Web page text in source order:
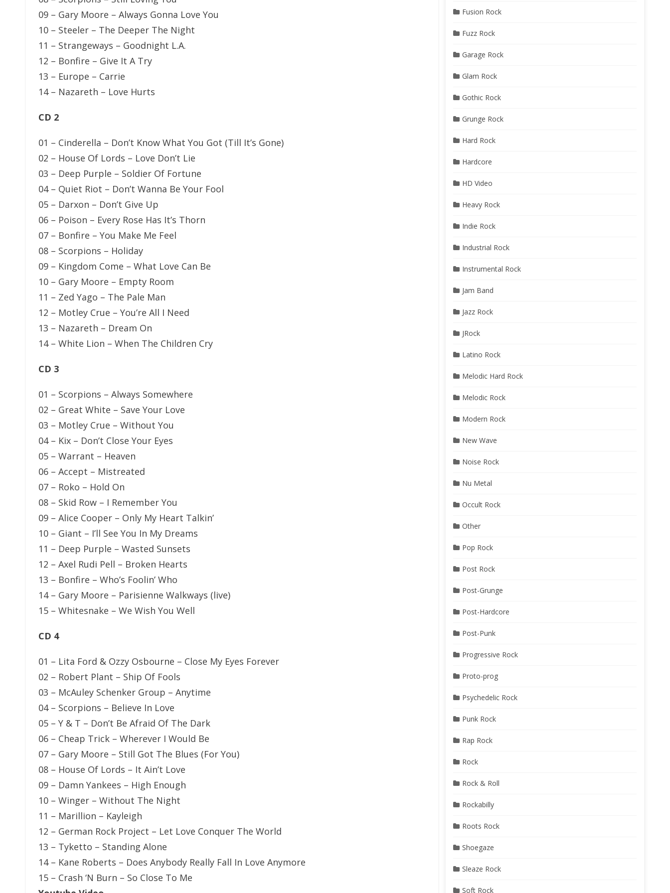
09 – Gary Moore – Always Gonna Love You
10 – Steeler – The Deeper The Night
11 – Strangeways – Goodnight L.A.
12 – Bonfire – Give It A Try
13 – Europe – Carrie
14 – Nazareth – Love Hurts
CD 2
01 – Cinderella – Don’t Know What You Got (Till It’s Gone)
02 – House Of Lords – Love Don’t Lie
03 – Deep Purple – Soldier Of Fortune
04 – Quiet Riot – Don’t Wanna Be Your Fool
05 – Darxon – Don’t Give Up
06 – Poison – Every Rose Has It’s Thorn
07 – Bonfire – You Make Me Feel
08 – Scorpions – Holiday
09 – Kingdom Come – What Love Can Be
10 – Gary Moore – Empty Room
11 – Zed Yago – The Pale Man
12 – Motley Crue – You’re All I Need
13 – Nazareth – Dream On
14 – White Lion – When The Children Cry
CD 3
01 – Scorpions – Always Somewhere
02 – Great White – Save Your Love
03 – Motley Crue – Without You
04 – Kix – Don’t Close Your Eyes
05 – Warrant – Heaven
06 – Accept – Mistreated
07 – Roko – Hold On
08 – Skid Row – I Remember You
09 – Alice Cooper – Only My Heart Talkin’
10 – Giant – I’ll See You In My Dreams
11 – Deep Purple – Wasted Sunsets
12 – Axel Rudi Pell – Broken Hearts
13 – Bonfire – Who’s Foolin’ Who
14 – Gary Moore – Parisienne Walkways (live)
15 – Whitesnake – We Wish You Well
CD 4
01 – Lita Ford & Ozzy Osbourne – Close My Eyes Forever
02 – Robert Plant – Ship Of Fools
03 – McAuley Schenker Group – Anytime
04 – Scorpions – Believe In Love
05 – Y & T – Don’t Be Afraid Of The Dark
06 – Cheap Trick – Wherever I Would Be
07 – Gary Moore – Still Got The Blues (For You)
08 – House Of Lords – It Ain’t Love
09 – Damn Yankees – High Enough
10 – Winger – Without The Night
11 – Marillion – Kayleigh
12 – German Rock Project – Let Love Conquer The World
13 – Tyketto – Standing Alone
14 – Kane Roberts – Does Anybody Really Fall In Love Anymore
15 – Crash ‘N Burn – So Close To Me
Fusion Rock
Fuzz Rock
Garage Rock
Glam Rock
Gothic Rock
Grunge Rock
Hard Rock
Hardcore
HD Video
Heavy Rock
Indie Rock
Industrial Rock
Instrumental Rock
Jam Band
Jazz Rock
JRock
Latino Rock
Melodic Hard Rock
Melodic Rock
Modern Rock
New Wave
Noise Rock
Nu Metal
Occult Rock
Other
Pop Rock
Post Rock
Post-Grunge
Post-Hardcore
Post-Punk
Progressive Rock
Proto-prog
Psychedelic Rock
Punk Rock
Rap Rock
Rock
Rock & Roll
Rockabilly
Roots Rock
Shoegaze
Sleaze Rock
Soft Rock